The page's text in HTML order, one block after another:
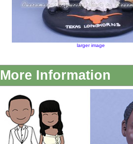
larger image
More Information